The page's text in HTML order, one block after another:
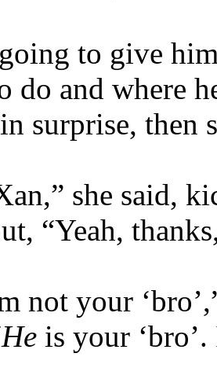
to give
do and where
surprise, then
she said,
“Yeah,
not your
He is your